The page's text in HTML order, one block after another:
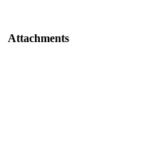
Attachments